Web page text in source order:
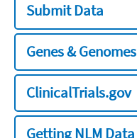
Submit Data
Genes & Genomes
ClinicalTrials.gov
Getting NLM Data